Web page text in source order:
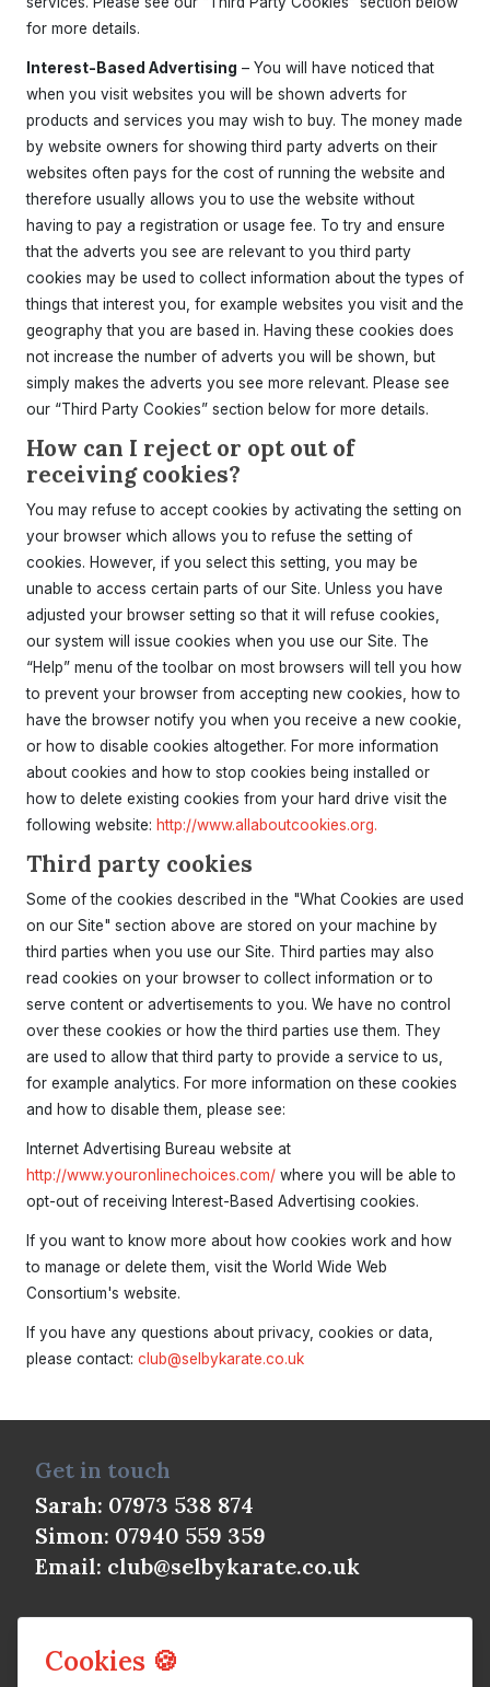
Cookies 🍪
for more details.
Interest-Based Advertising – You will have noticed that
when you visit websites you will be shown adverts for
products and services you may wish to buy. The money made
by website owners for showing third party adverts on their
websites often pays for the cost of running the website and
therefore usually allows you to use the website without
having to pay a registration or usage fee. To try and ensure
that the adverts you see are relevant to you third party
cookies may be used to collect information about the types of
things that interest you, for example websites you visit and the
geography that you are based in. Having these cookies does
not increase the number of adverts you will be shown, but
simply makes the adverts you see more relevant. Please see
our “Third Party Cookies” section below for more details.
How can I reject or opt out of
receiving cookies?
You may refuse to accept cookies by activating the setting on
your browser which allows you to refuse the setting of
cookies. However, if you select this setting, you may be
unable to access certain parts of our Site. Unless you have
adjusted your browser setting so that it will refuse cookies,
our system will issue cookies when you use our Site. The
“Help” menu of the toolbar on most browsers will tell you how
to prevent your browser from accepting new cookies, how to
have the browser notify you when you receive a new cookie,
or how to disable cookies altogether. For more information
about cookies and how to stop cookies being installed or
how to delete existing cookies from your hard drive visit the
following website: http://www.allaboutcookies.org.
Third party cookies
Some of the cookies described in the "What Cookies are used
on our Site" section above are stored on your machine by
third parties when you use our Site. Third parties may also
read cookies on your browser to collect information or to
serve content or advertisements to you. We have no control
over these cookies or how the third parties use them. They
are used to allow that third party to provide a service to us,
for example analytics. For more information on these cookies
and how to disable them, please see:
Internet Advertising Bureau website at
http://www.youronlinechoices.com/ where you will be able to
opt-out of receiving Interest-Based Advertising cookies.
If you want to know more about how cookies work and how
to manage or delete them, visit the World Wide Web
Consortium's website.
If you have any questions about privacy, cookies or data,
please contact: club@selbykarate.co.uk
Get in touch
Sarah: 07973 538 874
Simon: 07940 559 359
Email: club@selbykarate.co.uk